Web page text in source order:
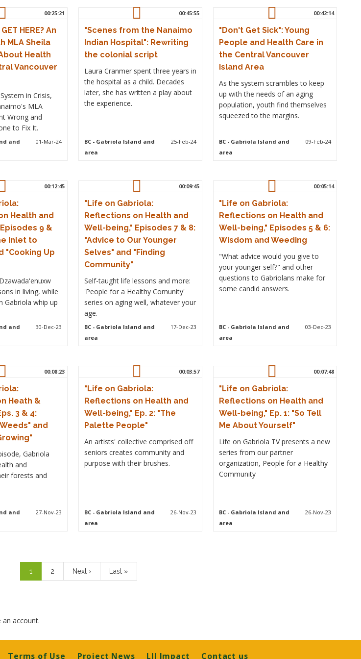
00:25:21
HERE? An
MLA Sheila
Health
Vancouver
in Crisis,
MLA
Wrong and
to Fix It.
and
01-Mar-24
00:45:55
"Scenes from the Nanaimo
Indian Hospital": Rewriting
the colonial script
Laura Cranmer spent three years in
the hospital as a child. Decades
later, she has written a play about
the experience.
BC- Gabriola Island and
area
25-Feb-24
00:42:14
"Don't Get Sick": Young
People and Health Care in
the Central Vancouver
Island Area
As the system scrambles to keep
up with the needs of an aging
population, youth find themselves
squeezed to the margins.
BC - Gabriola Island and
area
09-Feb-24
00:12:45
Health and
9 &
Inlet to
"Cooking Up
in living, while
Gabriola whip up
and
30-Dec-23
00:09:45
"Life on Gabriola:
Reflections on Health and
Well-being," Episodes 7 & 8:
"Advice to Our Younger
Selves" and "Finding
Community"
Self-taught life lessons and more:
'People for a Healthy Comunity'
series on aging well, whatever your
age.
BC- Gabriola Island and
area
17-Dec-23
00:05:14
"Life on Gabriola:
Reflections on Health and
Well-being," Episodes 5 & 6:
Wisdom and Weeding
"What advice would you give to
your younger self?" and other
questions to Gabriolans make for
some candid answers.
BC - Gabriola Island and
area
03-Dec-23
00:08:23
Heath &
3 & 4:
and
Gabriola
and
forests and
and
27-Nov-23
00:03:57
"Life on Gabriola:
Reflections on Health and
Well-being," Ep. 2: "The
Palette People"
An artists' collective comprised off
seniors creates community and
purpose with their brushes.
BC- Gabriola Island and
area
26-Nov-23
00:07:48
"Life on Gabriola:
Reflections on Health and
Well-being," Ep. 1: "So Tell
Me About Yourself"
Life on Gabriola TV presents a new
series from our partner
organization, People for a Healthy
Community
BC - Gabriola Island and
area
26-Nov-23
Current
page
1 Page
2
Next
page
Next ›
Last
page
Last »
account.
Terms of Use Project News LJI Impact Contact us